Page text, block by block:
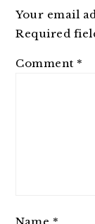
Your email
Required
Comment *